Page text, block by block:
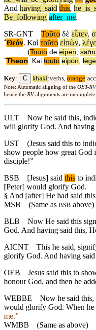
And having said this, he is
Be following after me.
SR-GNT
Τοῦτο δὲ εἶπεν,
˚Θεόν. Καὶ τοῦτο εἰπὼν,
(Touto de eipen,
˚Theon. Kai touto eipōn,
Key: C khaki:verbs, orange
Note: Automatic aligning of the OET-RV
hence the RV alignments are
ULT
Now he said this,
will glorify God. And having
UST
(Jesus said this to
show people how great God
disciple!”
BSB
[Jesus] said this to
[Peter] would glorify God.
§ And [after] He had said
MSB (Same as BSB above)
BLB
Now He said this
God. And having said this,
AICNT
This he said,
glorify God. And having
OEB
Jesus said this to
honour God, and then he
WEBBE
Now he said
would glorify God. When he
me.”
WMBB (Same as above)